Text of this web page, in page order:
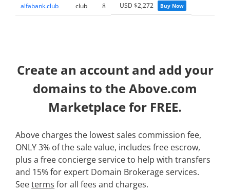
alfabank.club club 8 USD $2,272 Buy Now
Create an account and add your
domains to the Above.com
Marketplace for FREE.
Above charges the lowest sales commission fee,
ONLY 3% of the sale value, includes free escrow,
plus a free concierge service to help with transfers
and 15% for expert Domain Brokerage services.
Seeterms for all fees and charges.